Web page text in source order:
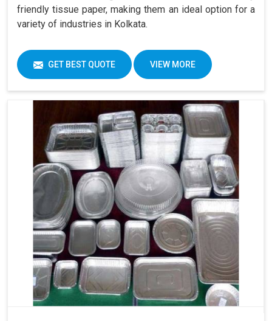
friendly tissue paper, making them an ideal option for a
variety of industries in Kolkata.
GET BEST QUOTE VIEW MORE